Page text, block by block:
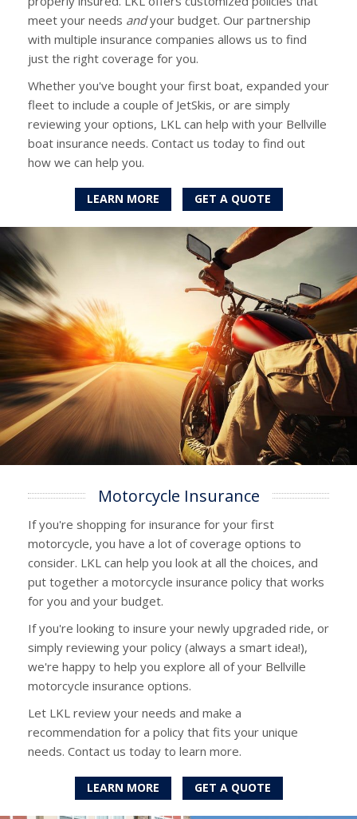
meet your needs andyour budget. Our partnership
with multiple insurance companies allows us to find
just the right coverage for you.
Whether you've bought your first boat, expanded your
fleet to include a couple of JetSkis, or are simply
reviewing your options, LKL can help with your Bellville
boat insurance needs. Contact us today to find out
how we can help you.
LEARN MORE GET A QUOTE
Motorcycle Insurance
If you're shopping for insurance for your first
motorcycle, you have a lot of coverage options to
consider. LKL can help you look at all the choices, and
put together a motorcycle insurance policy that works
for you and your budget.
If you're looking to insure your newly upgraded ride, or
simply reviewing your policy (always a smart idea!),
we're happy to help you explore all of your Bellville
motorcycle insurance options.
Let LKL review your needs and make a
recommendation for a policy that fits your unique
needs. Contact us today to learn more.
LEARN MORE GET A QUOTE